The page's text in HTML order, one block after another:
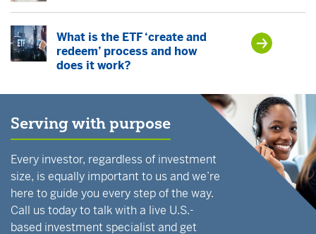
What is the ETF ‘create and
redeem’ process and how
does it work?
Serving with purpose
Every investor, regardless of investment
size, is equally important to us and we’re
here to guide you every step of the way.
Call us today to talk with a live U.S.-
based investment specialist and get